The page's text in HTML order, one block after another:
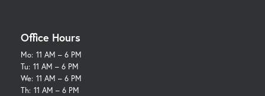
Office Hours
Mo: 11 AM – 6 PM
Tu: 11 AM – 6 PM
We: 11 AM – 6 PM
Th: 11 AM – 6 PM